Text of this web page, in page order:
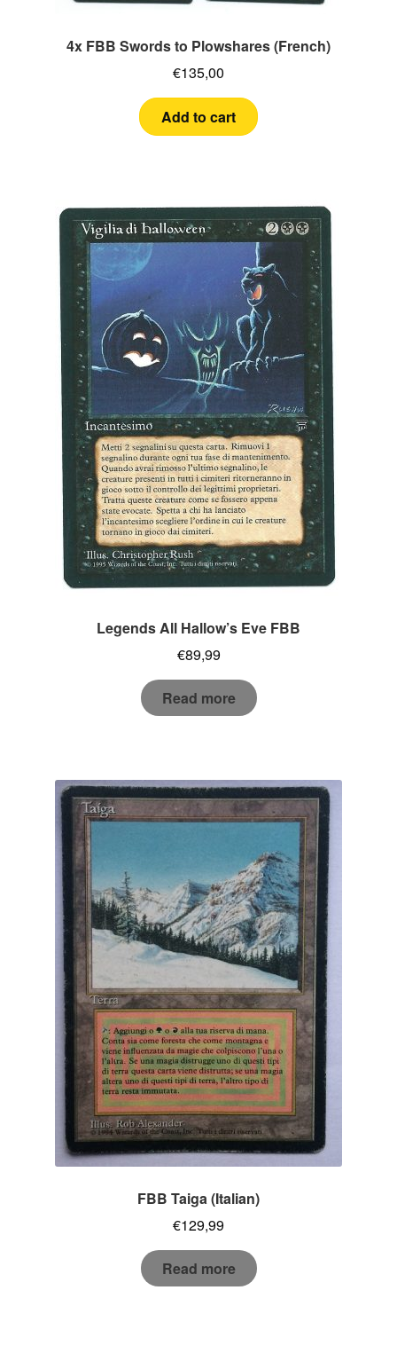
4x FBB Swords to Plowshares (French)
€135,00
Add to cart
Legends All Hallow’s Eve FBB
€89,99
Read more
FBB Taiga (Italian)
€129,99
Read more